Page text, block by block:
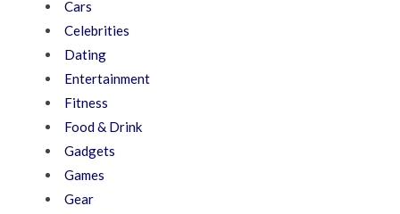
Cars
Celebrities
Dating
Entertainment
Fitness
Food & Drink
Gadgets
Games
Gear